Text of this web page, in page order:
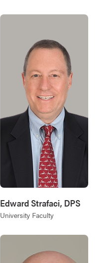
Edward Strafaci, DPS
University Faculty